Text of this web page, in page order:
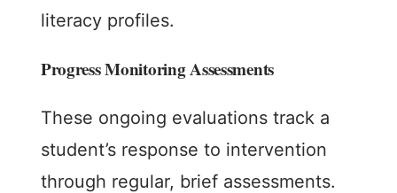
literacy profiles.
Progress Monitoring Assessments
These ongoing evaluations track a
student’s response to intervention
through regular, brief assessments.